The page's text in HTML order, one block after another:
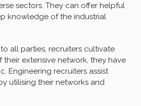
sectors. They can offer helpful
knowledge of the industrial
all parties, recruiters cultivate
extensive network, they have
Engineering recruiters assist
utilising their networks and